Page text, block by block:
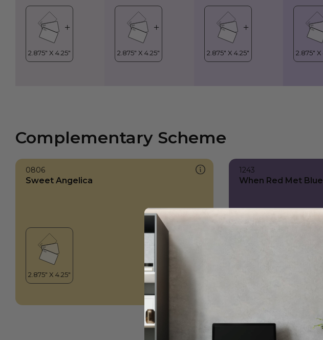
Complementary Scheme
0806
Sweet Angelica
1243
When Red Met Blue